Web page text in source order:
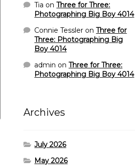
Tia onThree for Three:
Photographing Big Boy 4014
Connie Tessler onThree for
Three: Photographing Big
Boy 4014
admin onThree for Three:
Photographing Big Boy 4014
Archives
July 2026
May 2026